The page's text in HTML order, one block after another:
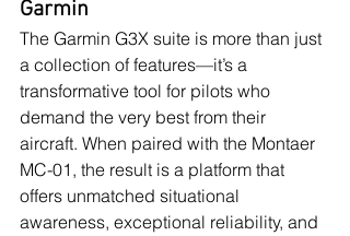
Garmin
The Garmin G3X suite is more than just
a collection of features—it’s a
transformative tool for pilots who
demand the very best from their
aircraft. When paired with the Montaer
MC-01, the result is a platform that
offers unmatched situational
awareness, exceptional reliability, and